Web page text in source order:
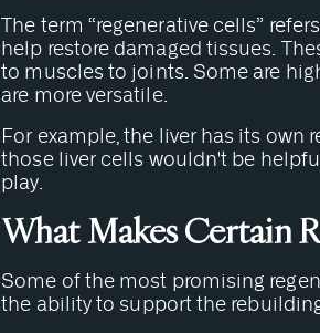
The term “regenerative cells”
help restore damaged tissues.
to muscles to joints. Some are
are more versatile.
For example, the liver has its own
those liver cells wouldn't be
play.
What Makes Certain
Some of the most promising
the ability to support the